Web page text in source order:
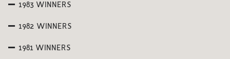
1983 WINNERS
1982 WINNERS
1981 WINNERS